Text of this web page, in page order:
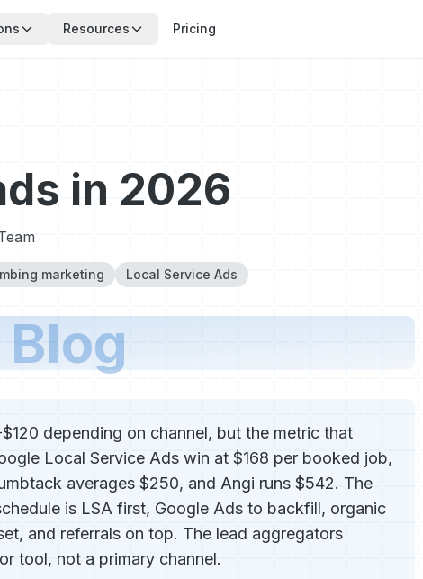
Resources Pricing
in 2026
marketing Local Service Ads
Blog
depending on channel, but the metric that
Local Service Ads win at $168 per booked job,
averages $250, and Angi runs $542. The
is LSA first, Google Ads to backfill, organic
and referrals on top. The lead aggregators
tool, not a primary channel.